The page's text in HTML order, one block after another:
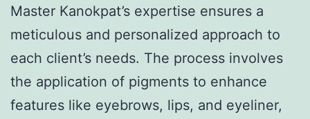
Master Kanokpat’s expertise ensures a
meticulous and personalized approach to
each client’s needs. The process involves
the application of pigments to enhance
features like eyebrows, lips, and eyeliner,